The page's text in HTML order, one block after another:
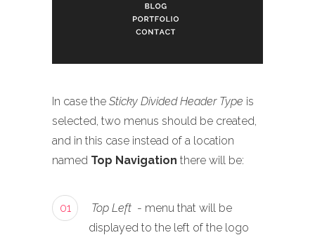
In case the Sticky Divided Header Type is
selected, two menus should be created,
and in this case instead of a location
named Top Navigation there will be:
01 Top Left - menu that will be
displayed to the left of the logo